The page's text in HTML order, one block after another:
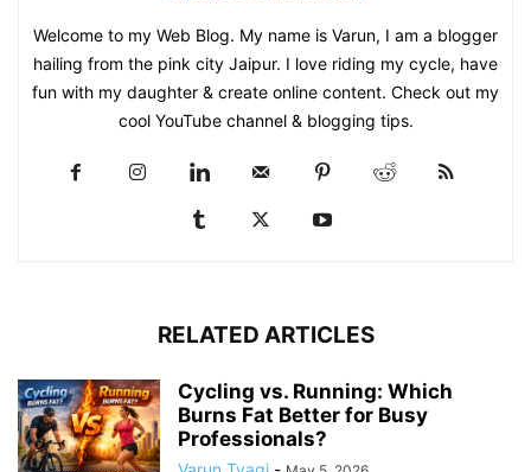
Welcome to my Web Blog. My name is Varun, I am a blogger
hailing from the pink city Jaipur. I love riding my cycle, have
fun with my daughter & create online content. Check out my
cool YouTube channel & blogging tips.
RELATED ARTICLES
Cycling vs. Running: Which
Burns Fat Better for Busy
Professionals?